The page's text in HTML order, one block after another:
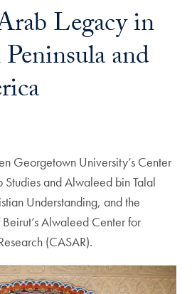
Legacy in
and
Georgetown University’s Center
and Alwaleed bin Talal
Understanding, and the
Alwaleed Center for
(CASAR).